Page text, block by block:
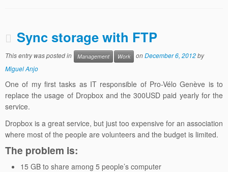
Sync storage with FTP
This entry was posted in Management Work onDecember 6, 2012by
Miguel Anjo
One of my first tasks as IT responsible of Pro-Vélo Genève is to
replace the usage of Dropbox and the 300USD paid yearly for the
service.
Dropbox is a great service, but just too expensive for an association
where most of the people are volunteers and the budget is limited.
The problem is:
15 GB to share among 5 people’s computer